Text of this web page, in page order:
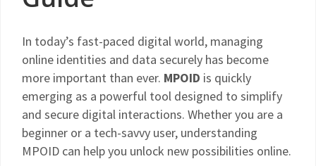
In today’s fast-paced digital world, managing
online identities and data securely has become
more important than ever. MPOID is quickly
emerging as a powerful tool designed to simplify
and secure digital interactions. Whether you are a
beginner or a tech-savvy user, understanding
MPOID can help you unlock new possibilities online.